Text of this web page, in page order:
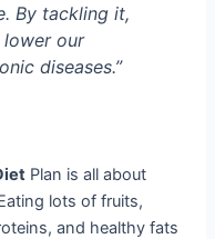
By tackling it,
our
diseases.”
Plan is all about
lots of fruits,
and healthy fats